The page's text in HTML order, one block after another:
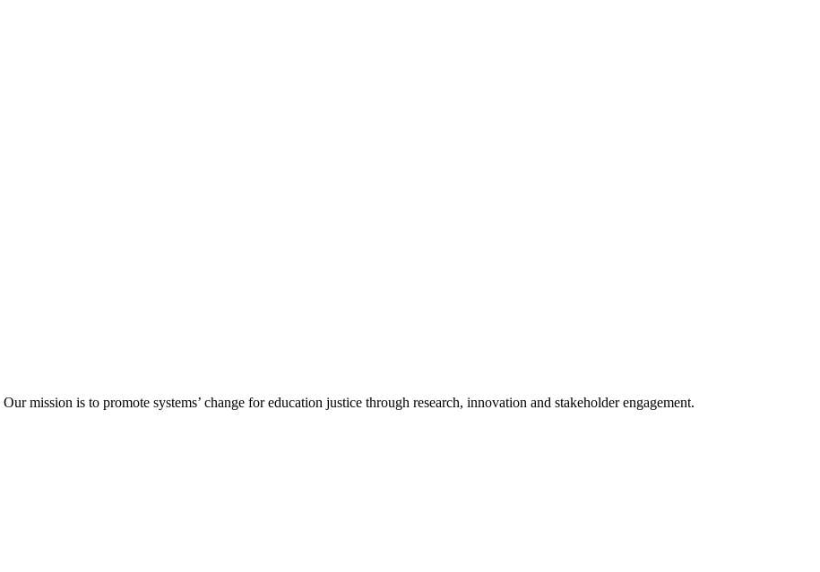
mission is to promote systems’ change for education justice through research, innovation and stakeholder engagement.